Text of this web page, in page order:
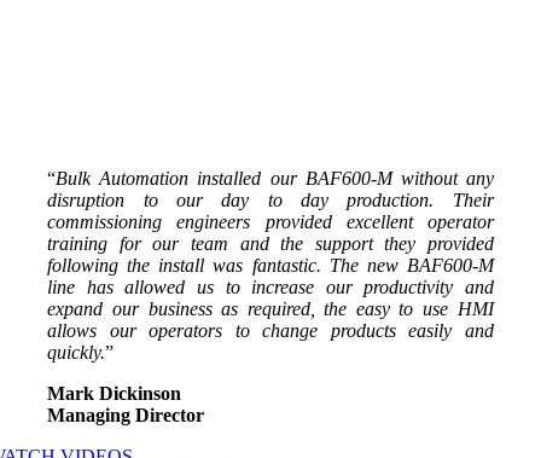
“Bulk Automation installed our BAF600-M without any
disruption to our day to day production. Their
commissioning engineers provided excellent operator
training for our team and the support they provided
following the install was fantastic. The new BAF600-M
line has allowed us to increase our productivity and
expand our business as required, the easy to use HMI
allows our operators to change products easily and
quickly.”
Mark Dickinson
Managing Director